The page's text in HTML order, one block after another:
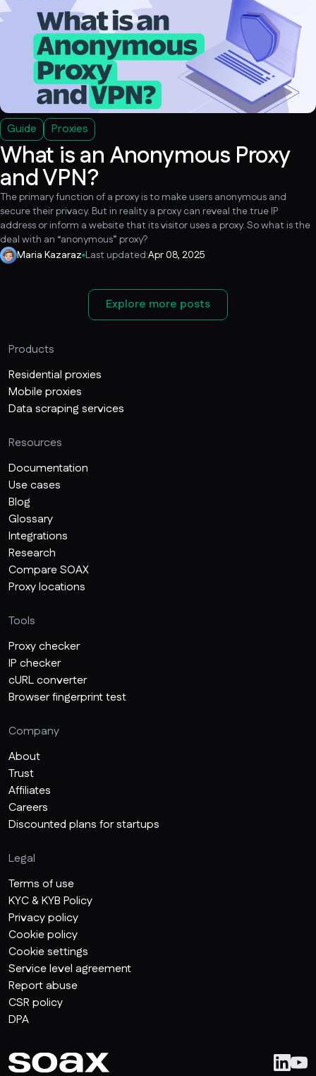
Guide Proxies
What is an Anonymous Proxy
and VPN?
The primary function of a proxy is to make users anonymous and
secure their privacy. But in reality a proxy can reveal the true IP
address or inform a website that its visitor uses a proxy. So what is the
deal with an “anonymous” proxy?
Maria Kazaraz Last updated:Apr 08, 2025
Explore more posts
Products
Residential proxies
Mobile proxies
Data scraping services
Resources
Documentation
Use cases
Blog
Glossary
Integrations
Research
Compare SOAX
Proxy locations
Tools
Proxy checker
IP checker
cURL converter
Browser fingerprint test
Company
About
Trust
Affiliates
Careers
Discounted plans for startups
Legal
Terms of use
KYC & KYB Policy
Privacy policy
Cookie policy
Cookie settings
Service level agreement
Report abuse
CSR policy
DPA